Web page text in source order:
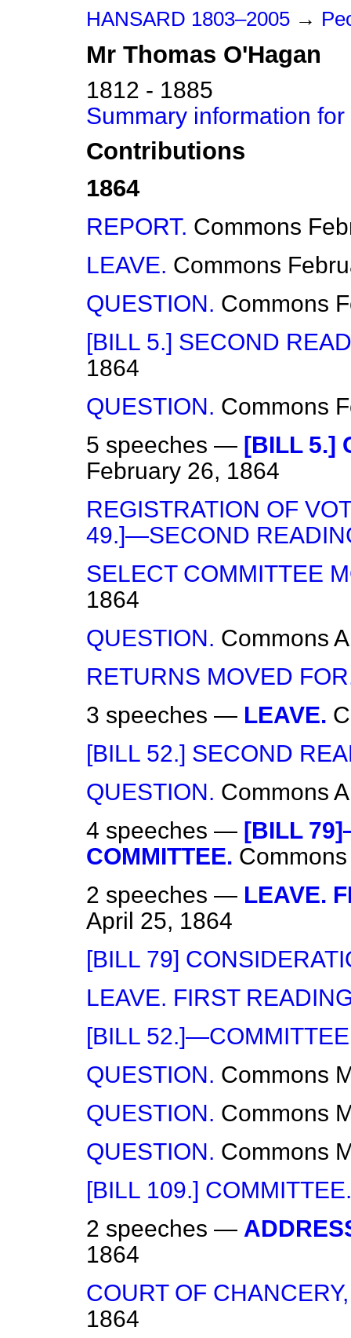
HANSARD 1803–2005 →
Mr Thomas O'Hagan
1812 - 1885
Summary information
Contributions
1864
REPORT. Commons
LEAVE. Commons
QUESTION. Commons
[BILL 5.] SECOND
1864
QUESTION. Commons
5 speeches — [BILL 5.]
February 26, 1864
REGISTRATION OF
49.]—SECOND
SELECT COMMITTEE
1864
QUESTION. Commons
RETURNS MOVED
3 speeches — LEAVE.
[BILL 52.] SECOND
QUESTION. Commons
4 speeches — [BILL
COMMITTEE. Commons
2 speeches — LEAVE.
April 25, 1864
[BILL 79]
LEAVE. FIRST
[BILL
QUESTION. Commons
QUESTION. Commons
QUESTION. Commons
[BILL 109.] COMMITTEE.
2 speeches —
1864
COURT OF
1864